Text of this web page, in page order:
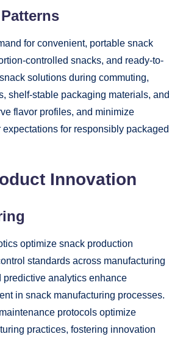
for convenient, portable snack
controlled snacks, and ready-to-
solutions during commuting,
shelf-stable packaging materials, and
flavor profiles, and minimize
for responsibly packaged
Innovation
optimize snack production
standards across manufacturing
predictive analytics enhance
in snack manufacturing processes.
protocols optimize
practices, fostering innovation